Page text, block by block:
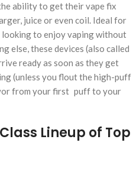
ability to get their vape fix
juice or even coil. Ideal for
to enjoy vaping without
else, these devices (also called
ready as soon as they get
(unless you flout the high-puff
from your first puff to your
Lineup of Top